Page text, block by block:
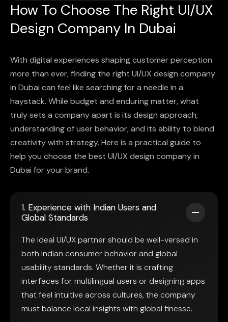
How To Choose The Right UI/UX
Design Company In Dubai
With digital experiences shaping customer perception
more than ever, finding the right UI/UX design company
in Dubai can feel like searching for a needle in a
haystack. While budget and enduring matter, what
truly sets a company apart is its design approach,
understanding of user behavior, and its ability to blend
creativity with strategy. Here is a practical guide to
help you choose the best UI/UX design company in
Dubai for your brand.
1. Experience with Indian Users and
Global Standards
The ideal UI/UX partner should be well-versed in
both Indian consumer behavior and global
usability standards. Whether it is crafting
interfaces for multilingual users or designing apps
that feel intuitive across cultures, the company
must balance local insights with global finesse.